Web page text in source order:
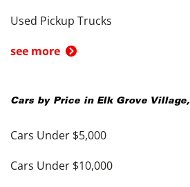
Used Pickup Trucks
see more
Cars by Price in Elk Grove Village,
Cars Under $5,000
Cars Under $10,000